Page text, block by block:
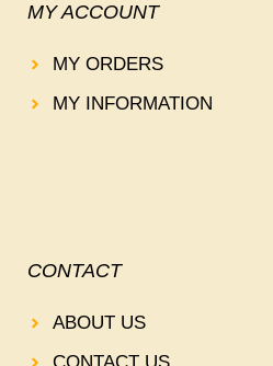
MY ACCOUNT
MY ORDERS
MY INFORMATION
CONTACT
ABOUT US